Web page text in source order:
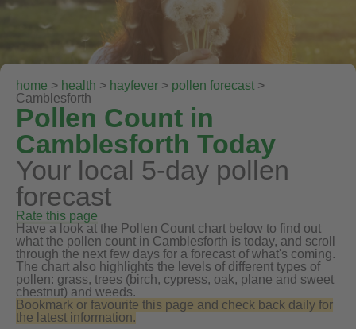
home > health > hayfever > pollen forecast >
Camblesforth
Pollen Count in
Camblesforth Today
Your local 5-day pollen
forecast
Rate this page
Have a look at the Pollen Count chart below to find out
what the pollen count in Camblesforth is today, and scroll
through the next few days for a forecast of what's coming.
The chart also highlights the levels of different types of
pollen: grass, trees (birch, cypress, oak, plane and sweet
chestnut) and weeds.
Bookmark or favourite this page and check back daily for
the latest information.